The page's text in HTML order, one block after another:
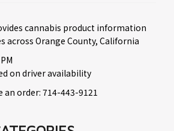
cannabis product information
across Orange County, California
on driver availability
an order: 714-443-9121